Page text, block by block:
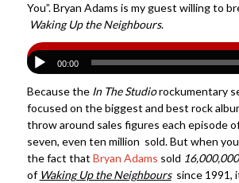
You”. Bryan Adams is my guest willing to
Waking Up the Neighbours.
00:00
Because the In The Studiorockumentary
focused on the biggest and best rock
throw around sales figures each episode
seven, even ten million sold. But when
the fact that Bryan Adams sold 16,000,000
of Waking Up the Neighbourssince 1991,